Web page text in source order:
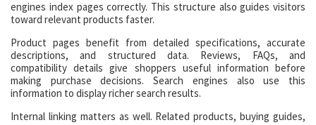
engines index pages correctly. This structure also guides visitors
toward relevant products faster.
Product pages benefit from detailed specifications, accurate
descriptions, and structured data. Reviews, FAQs, and
compatibility details give shoppers useful information before
making purchase decisions. Search engines also use this
information to display richer search results.
Internal linking matters as well. Related products, buying guides,